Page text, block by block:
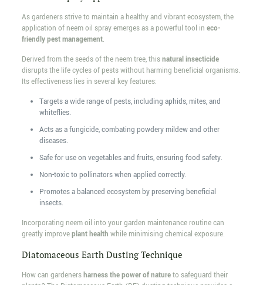
As gardeners strive to maintain a healthy and vibrant ecosystem, the
application of neem oil spray emerges as a powerful tool in eco-
friendly pest management.
Derived from the seeds of the neem tree, thisnatural insecticide
disrupts the life cycles of pests without harming beneficial organisms.
Its effectiveness lies in several key features:
Targets a wide range of pests, including aphids, mites, and
whiteflies.
Acts as a fungicide, combating powdery mildew and other
diseases.
Safe for use on vegetables and fruits, ensuring food safety.
Non-toxic to pollinators when applied correctly.
Promotes a balanced ecosystem by preserving beneficial
insects.
Incorporating neem oil into your garden maintenance routine can
greatly improveplant health while minimising chemical exposure.
Diatomaceous Earth Dusting Technique
How can gardenersharness the power of natureto safeguard their